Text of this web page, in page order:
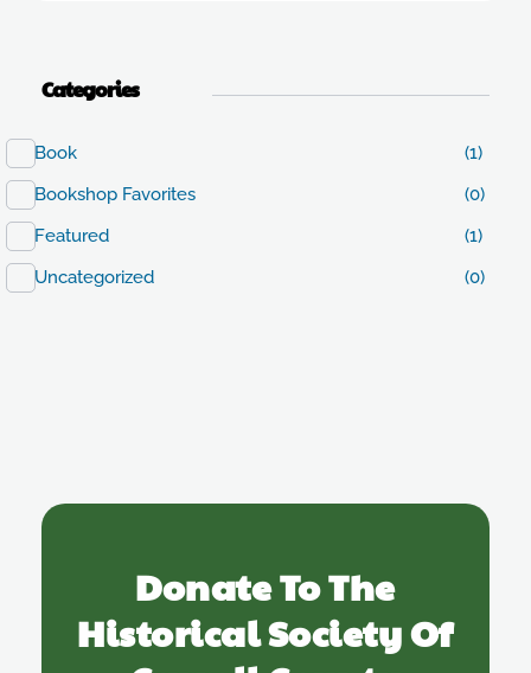
Categories
Book
(1)
Bookshop Favorites
(0)
Featured
(1)
Uncategorized
(0)
Donate To The
Historical Society Of